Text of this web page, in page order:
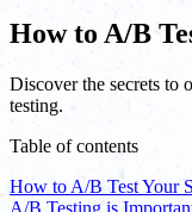
How to A/B
Discover the secrets to
testing.
Table of contents
How to A/B Test Your
A/B Testing is